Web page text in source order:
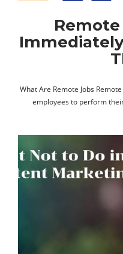
What Are Remote Jobs
employees to perform